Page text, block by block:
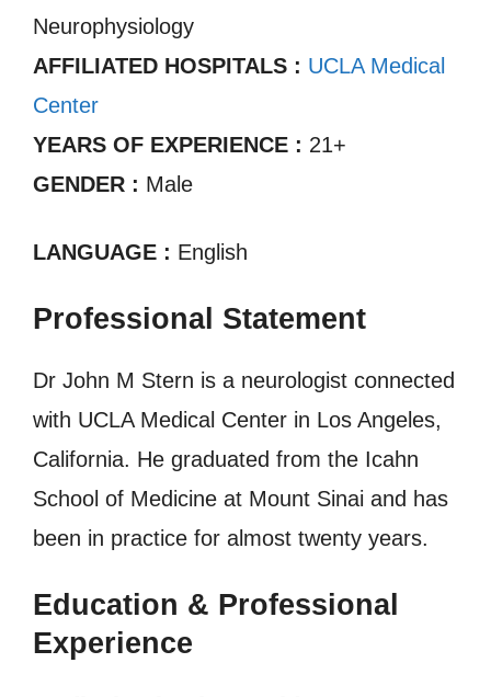
Neurophysiology
AFFILIATED HOSPITALS : UCLA Medical
Center
YEARS OF EXPERIENCE : 21+
GENDER : Male
LANGUAGE : English
Professional Statement
Dr John M Stern is a neurologist connected
with UCLA Medical Center in Los Angeles,
California. He graduated from the Icahn
School of Medicine at Mount Sinai and has
been in practice for almost twenty years.
Education & Professional
Experience